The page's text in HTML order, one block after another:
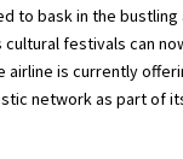
to bask in the bustling
festivals can
airline is currently
network as part of